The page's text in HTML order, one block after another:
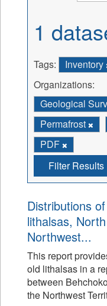
1
Tags: Inventory
Organizations:
Geological
Permafrost
PDF
Filter Results
Distributions
lithalsas,
Northwest...
This report
old lithalsas in a
between
the Northwest